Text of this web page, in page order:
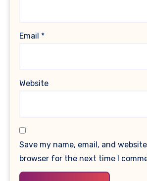
Email *
Website
Save my name, email, and
browser for the next time I